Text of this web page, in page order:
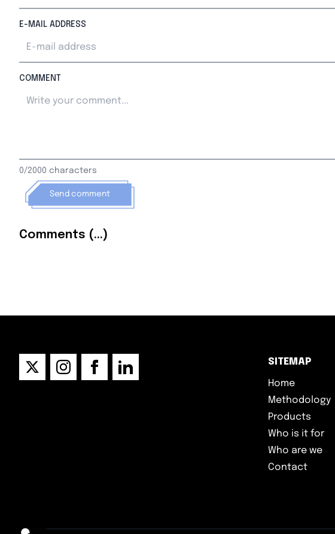
E-MAIL ADDRESS
COMMENT
0/2000 characters
Send comment
Comments (...)
SITEMAP
Home
Methodology
Products
Who is it for
Who are we
Contact